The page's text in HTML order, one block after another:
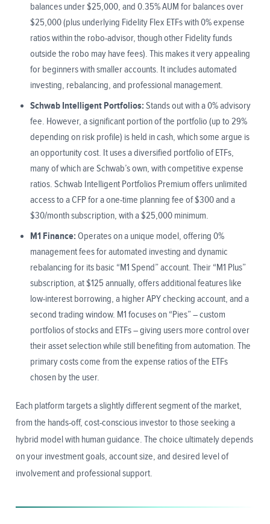
balances under $25,000, and 0.35% AUM for balances over
$25,000 (plus underlying Fidelity Flex ETFs with 0% expense
ratios within the robo-advisor, though other Fidelity funds
outside the robo may have fees). This makes it very appealing
for beginners with smaller accounts. It includes automated
investing, rebalancing, and professional management.
Schwab Intelligent Portfolios: Stands out with a 0% advisory
fee. However, a significant portion of the portfolio (up to 29%
depending on risk profile) is held in cash, which some argue is
an opportunity cost. It uses a diversified portfolio of ETFs,
many of which are Schwab’s own, with competitive expense
ratios. Schwab Intelligent Portfolios Premium offers unlimited
access to a CFP for a one-time planning fee of $300 and a
$30/month subscription, with a $25,000 minimum.
M1 Finance: Operates on a unique model, offering 0%
management fees for automated investing and dynamic
rebalancing for its basic “M1 Spend” account. Their “M1 Plus”
subscription, at $125 annually, offers additional features like
low-interest borrowing, a higher APY checking account, and a
second trading window. M1 focuses on “Pies” – custom
portfolios of stocks and ETFs – giving users more control over
their asset selection while still benefiting from automation. The
primary costs come from the expense ratios of the ETFs
chosen by the user.
Each platform targets a slightly different segment of the market,
from the hands-off, cost-conscious investor to those seeking a
hybrid model with human guidance. The choice ultimately depends
on your investment goals, account size, and desired level of
involvement and professional support.